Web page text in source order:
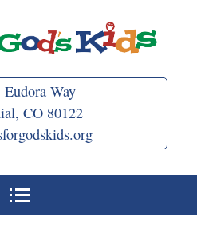
Eudora Way
CO 80122